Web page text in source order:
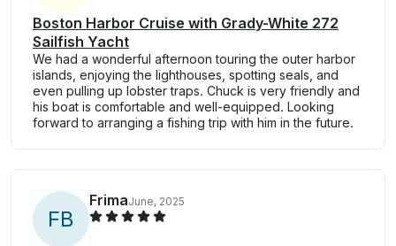
Boston Harbor Cruise with Grady-White 272
Sailfish Yacht
We had a wonderful afternoon touring the outer harbor
islands, enjoying the lighthouses, spotting seals, and
even pulling up lobster traps. Chuck is very friendly and
his boat is comfortable and well-equipped. Looking
forward to arranging a fishing trip with him in the future.
FB
FrimaJune, 2025